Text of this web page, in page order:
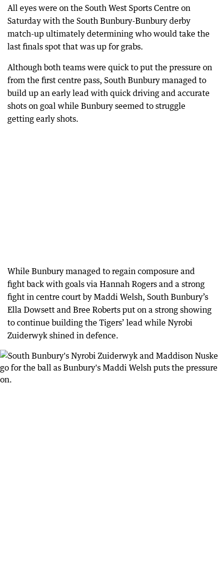
All eyes were on the South West Sports Centre on
Saturday with the South Bunbury-Bunbury derby
match-up ultimately determining who would take the
last finals spot that was up for grabs.
Although both teams were quick to put the pressure on
from the first centre pass, South Bunbury managed to
build up an early lead with quick driving and accurate
shots on goal while Bunbury seemed to struggle
getting early shots.
While Bunbury managed to regain composure and
fight back with goals via Hannah Rogers and a strong
fight in centre court by Maddi Welsh, South Bunbury’s
Ella Dowsett and Bree Roberts put on a strong showing
to continue building the Tigers’ lead while Nyrobi
Zuiderwyk shined in defence.